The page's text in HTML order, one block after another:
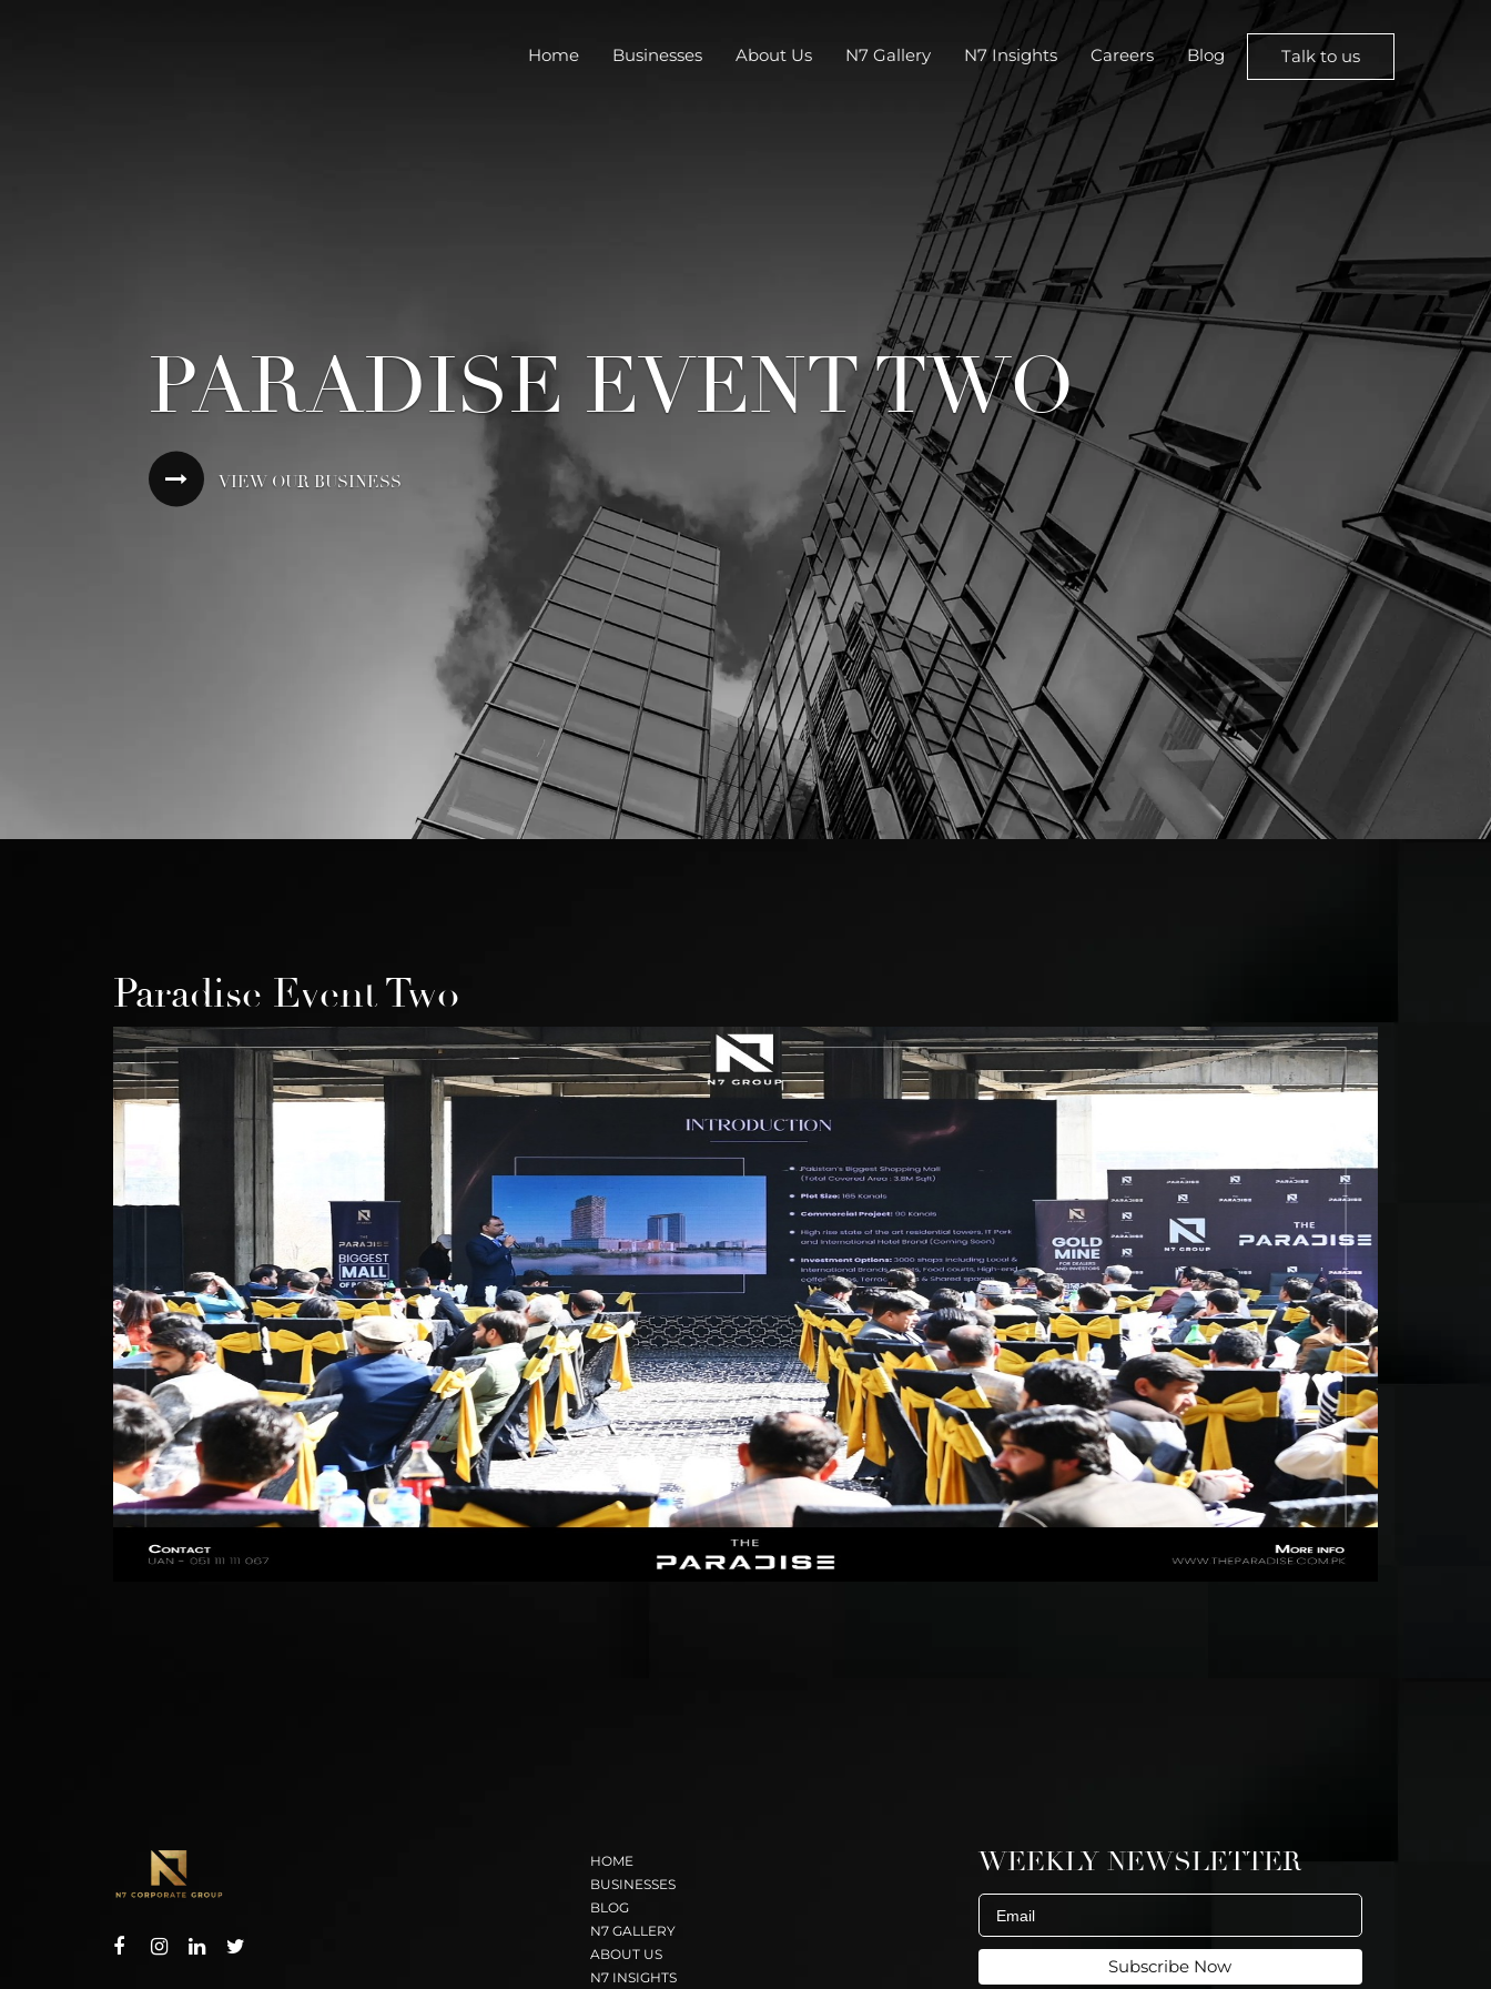
Home Businesses About Us N7 Gallery N7 Insights Careers Blog Talk to us
PARADISE EVENT TWO
VIEW OUR BUSINESS
Paradise Event Two
HOME
BUSINESSES
BLOG
N7 GALLERY
ABOUT US
N7 INSIGHTS
WEEKLY NEWSLETTER